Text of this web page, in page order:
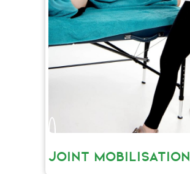
JOINT MOBILISATION